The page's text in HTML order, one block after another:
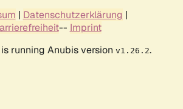
| Datenschutzerklärung |
-- Imprint
running Anubis version v1.26.2.